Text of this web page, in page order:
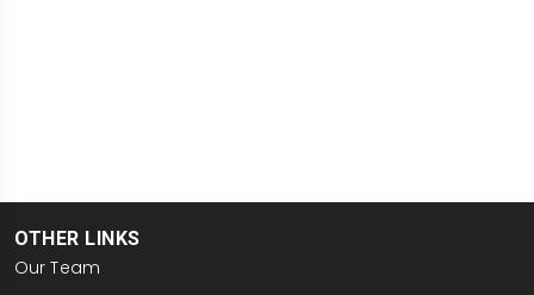
OTHER LINKS
Our Team